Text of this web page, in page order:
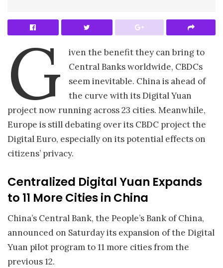
G
iven the benefit they can bring to
Central Banks worldwide, CBDCs
seem inevitable. China is ahead of
the curve with its Digital Yuan
project now running across 23 cities. Meanwhile,
Europe is still debating over its CBDC project the
Digital Euro, especially on its potential effects on
citizens’ privacy.
Centralized Digital Yuan Expands
to 11 More Cities in China
China’s Central Bank, the People’s Bank of China,
announced on Saturday its expansion of the Digital
Yuan pilot program to 11 more cities from the
previous 12.